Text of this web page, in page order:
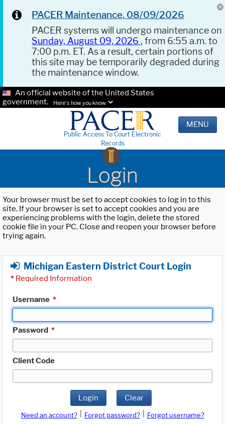
PACER Maintenance, 08/09/2026
PACER systems will undergo maintenance on
Sunday, August 09, 2026 , from 6:55 a.m. to
7:00 p.m. ET. As a result, certain portions of
this site may be temporarily degraded during
the maintenance window.
An official website of the United States
government.
Here's how you know.
Public Access To Court Electronic
Records
MENU
Login
Your browser must be set to accept cookies to log in to this
site. If your browser is set to accept cookies and you are
experiencing problems with the login, delete the stored
cookie file in your PC. Close and reopen your browser before
trying again.
Michigan Eastern District Court Login
* Required Information
Username *
Password *
Client Code
Login Clear
Need an account? Forgot password?
Forgot username?